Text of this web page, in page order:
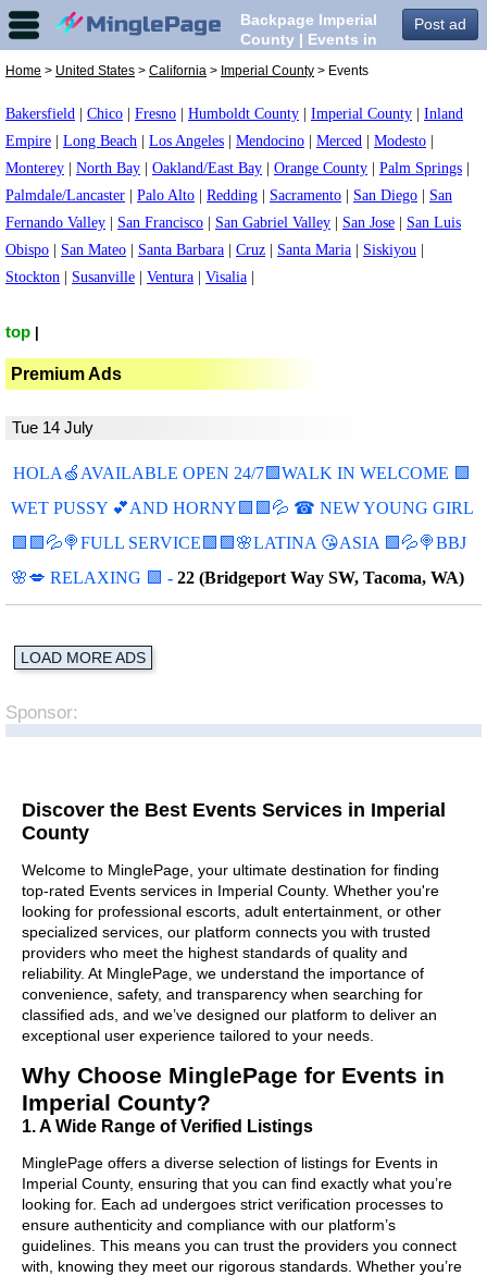
Post ad
Backpage Imperial
County | Events in
Home > United States > California > Imperial County > Events
Bakersfield Chico Fresno Humboldt County Imperial County
Inland
Empire
Long Beach Los Angeles Mendocino Merced Modesto
Monterey
North Bay Oakland/East Bay Orange County Palm Springs
Palmdale/Lancaster
Palo Alto Redding Sacramento San Diego
San
Fernando Valley
San Francisco San Gabriel Valley San Jose
San Luis
Obispo
San Mateo Santa Barbara Cruz Santa Maria Siskiyou
Stockton
Susanville Ventura Visalia
top
Premium Ads
Tue 14 July
HOLA🍏AVAILABLE OPEN 24/7🟩WALK IN WELCOME 🟩
WET PUSSY 💕AND HORNY🟩🟩💦 ☎ NEW YOUNG GIRL
🟩🟩💦🍭FULL SERVICE🟩🟩🌸LATINA 😘ASIA 🟩💦🍭BBJ
🌸💋 RELAXING 🟩 - 22 (Bridgeport Way SW, Tacoma, WA)
LOAD MORE ADS
Sponsor:
Discover the Best Events Services in Imperial
County
Welcome to MinglePage, your ultimate destination for finding
top-rated Events services in Imperial County. Whether you're
looking for professional escorts, adult entertainment, or other
specialized services, our platform connects you with trusted
providers who meet the highest standards of quality and
reliability. At MinglePage, we understand the importance of
convenience, safety, and transparency when searching for
classified ads, and we’ve designed our platform to deliver an
exceptional user experience tailored to your needs.
Why Choose MinglePage for Events in
Imperial County?
1. A Wide Range of Verified Listings
MinglePage offers a diverse selection of listings for Events in
Imperial County, ensuring that you can find exactly what you’re
looking for. Each ad undergoes strict verification processes to
ensure authenticity and compliance with our platform’s
guidelines. This means you can trust the providers you connect
with, knowing they meet our rigorous standards. Whether you’re